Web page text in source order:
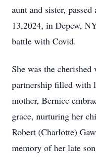
aunt and sister,
13,2024, in Depew,
battle with Covid.
She was the
partnership filled with
mother, Bernice
grace, nurturing her
Robert (Charlotte)
memory of her late